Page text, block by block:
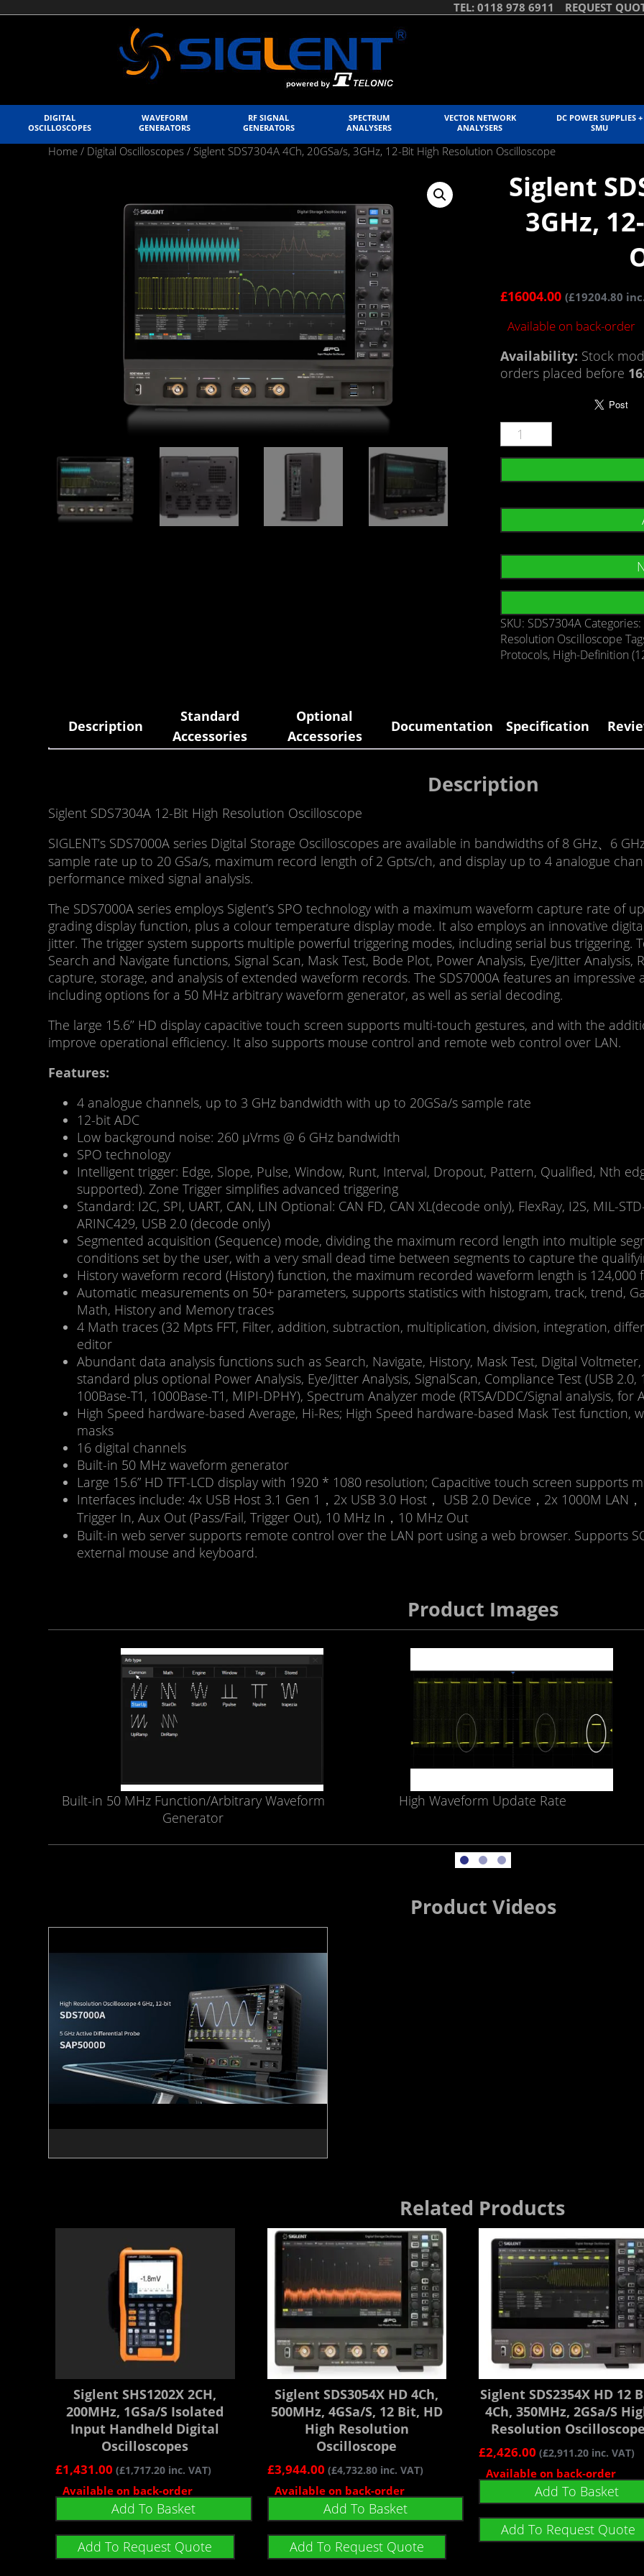
REQUEST
TEL: 0118 978 6911
DIGITAL
OSCILLOSCOPES
WAVEFORM
GENERATORS
RF SIGNAL
GENERATORS
SPECTRUM
ANALYSERS
VECTOR NETWORK
ANALYSERS
DC POWER SUPPLIES +
SMU
Home / Digital Oscilloscopes / Siglent SDS7304A 4Ch, 20GSa/s, 3GHz, 12-Bit High Resolution Oscilloscope
Siglent
3GHz,
£16004.00 (£19204.80
Available on back-order
Availability: Stock
orders placed before
SKU: SDS7304A Categories:
Resolution Oscilloscope
Protocols, High-Definition
Description
Standard
Accessories
Optional
Accessories
Documentation Specification
Description
Siglent SDS7304A 12-Bit High Resolution Oscilloscope
SIGLENT’s SDS7000A series Digital Storage Oscilloscopes are available in bandwidths of 8 GHz、6
sample rate up to 20 GSa/s, maximum record length of 2 Gpts/ch, and display up to 4 analogue
performance mixed signal analysis.
The SDS7000A series employs Siglent’s SPO technology with a maximum waveform capture rate of
grading display function, plus a colour temperature display mode. It also employs an innovative
jitter. The trigger system supports multiple powerful triggering modes, including serial bus triggering.
Search and Navigate functions, Signal Scan, Mask Test, Bode Plot, Power Analysis, Eye/Jitter Analysis,
capture, storage, and analysis of extended waveform records. The SDS7000A features an
including options for a 50 MHz arbitrary waveform generator, as well as serial decoding.
The large 15.6’’ HD display capacitive touch screen supports multi-touch gestures, and with the
improve operational efficiency. It also supports mouse control and remote web control over LAN.
Features:
4 analogue channels, up to 3 GHz bandwidth with up to 20GSa/s sample rate
12-bit ADC
Low background noise: 260 μVrms @ 6 GHz bandwidth
SPO technology
Intelligent trigger: Edge, Slope, Pulse, Window, Runt, Interval, Dropout, Pattern, Qualified, Nth
supported). Zone Trigger simplifies advanced triggering
Standard: I2C, SPI, UART, CAN, LIN Optional: CAN FD, CAN XL(decode only), FlexRay, I2S, MIL-
ARINC429, USB 2.0 (decode only)
Segmented acquisition (Sequence) mode, dividing the maximum record length into multiple
conditions set by the user, with a very small dead time between segments to capture the
History waveform record (History) function, the maximum recorded waveform length is 124,000
Automatic measurements on 50+ parameters, supports statistics with histogram, track, trend,
Math, History and Memory traces
4 Math traces (32 Mpts FFT, Filter, addition, subtraction, multiplication, division, integration,
editor
Abundant data analysis functions such as Search, Navigate, History, Mask Test, Digital
standard plus optional Power Analysis, Eye/Jitter Analysis, SignalScan, Compliance Test (USB 2.0,
100Base-T1, 1000Base-T1, MIPI-DPHY), Spectrum Analyzer mode (RTSA/DDC/Signal analysis, for
High Speed hardware-based Average, Hi-Res; High Speed hardware-based Mask Test
masks
16 digital channels
Built-in 50 MHz waveform generator
Large 15.6” HD TFT-LCD display with 1920 * 1080 resolution; Capacitive touch screen supports
Interfaces include: 4x USB Host 3.1 Gen 1，2x USB 3.0 Host， USB 2.0 Device，2x 1000M LAN
Trigger In, Aux Out (Pass/Fail, Trigger Out), 10 MHz In，10 MHz Out
Built-in web server supports remote control over the LAN port using a web browser. Supports
external mouse and keyboard.
Product Images
Built-in 50 MHz Function/Arbitrary Waveform
Generator
High Waveform Update Rate
Product Videos
Related Products
Siglent SHS1202X 2CH,
200MHz, 1GSa/s Isolated
Input Handheld Digital
Oscilloscopes
£1,431.00 (£1,717.20 inc. VAT)
Available on back-order
Add To Basket
Add To Request Quote
Siglent SDS3054X HD 4Ch,
500MHz, 4GSa/s, 12 Bit, HD
High Resolution
Oscilloscope
£3,944.00 (£4,732.80inc. VAT)
Available on back-order
Add To Basket
Add To Request Quote
Siglent SDS2354X HD 12
4Ch, 350MHz, 2GSa/s
Resolution Oscilloscope
£2,426.00 (£2,911.20 inc. VAT)
Available on back-order
Add To Basket
Add To Request Quote